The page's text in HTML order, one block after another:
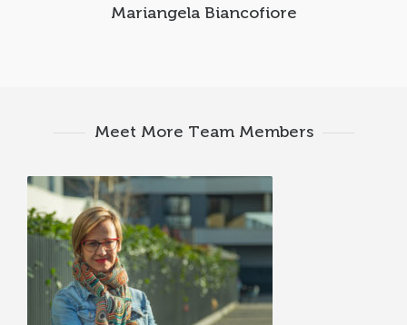
Mariangela Biancofiore
Meet More Team Members